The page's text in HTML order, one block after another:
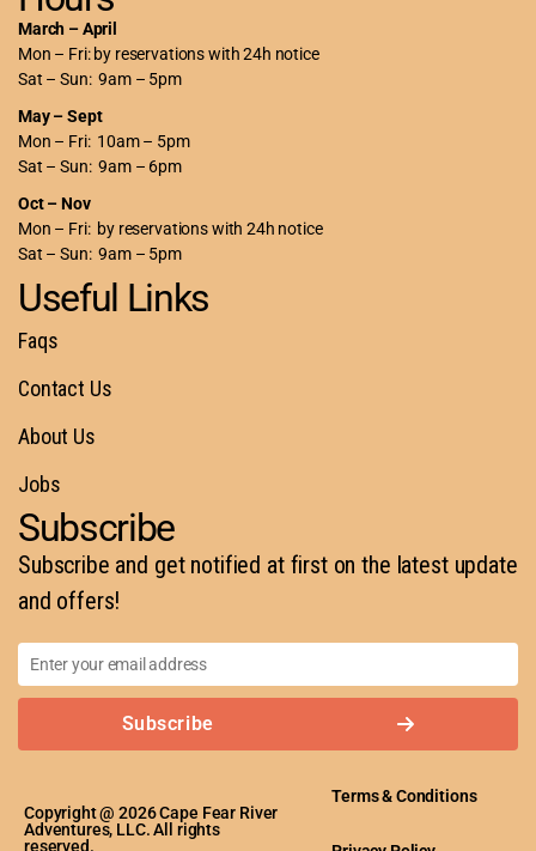
March – April
Mon – Fri: by reservations with 24h notice
Sat – Sun: 9am – 5pm
May – Sept
Mon – Fri: 10am – 5pm
Sat – Sun: 9am – 6pm
Oct – Nov
Mon – Fri: by reservations with 24h notice
Sat – Sun: 9am – 5pm
Useful Links
Faqs
Contact Us
About Us
Jobs
Subscribe
Subscribe and get notified at first on the latest update
and offers!
Subscribe
Copyright @ 2026 Cape Fear River
Adventures, LLC. All rights
reserved.
Terms & Conditions